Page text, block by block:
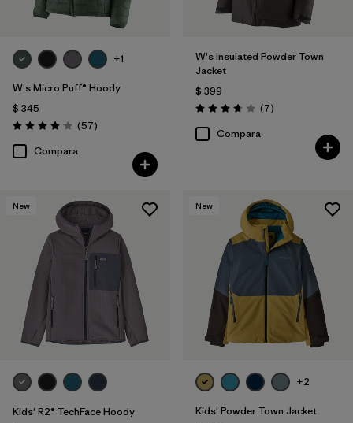
+1
W's Micro Puff® Hoody
$ 345
Valoración: 4.1 / 5
(57Comentarios
)
Compara
W's Insulated Powder Town
Jacket
$ 399
Valoración: 3.7 / 5
(7Comentarios
)
Compara
New
Kids' R2® TechFace Hoody
New
+2
Kids' Powder Town Jacket